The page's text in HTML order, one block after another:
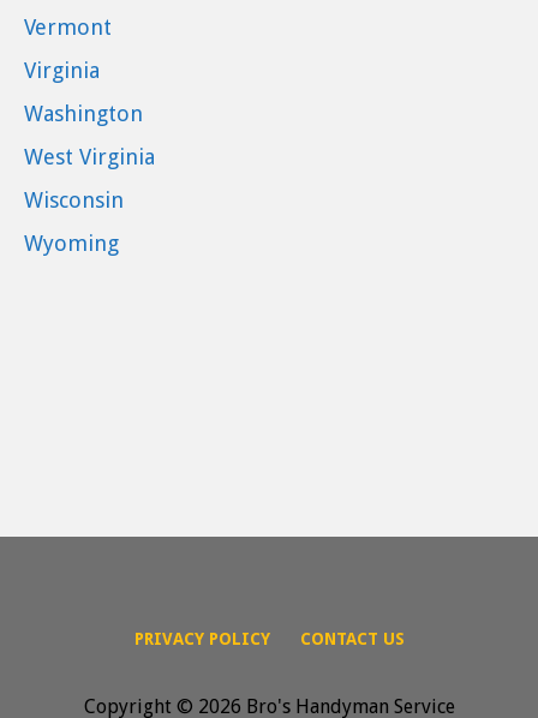
Vermont
Virginia
Washington
West Virginia
Wisconsin
Wyoming
PRIVACY POLICY CONTACT US
Copyright © 2026 Bro's Handyman Service